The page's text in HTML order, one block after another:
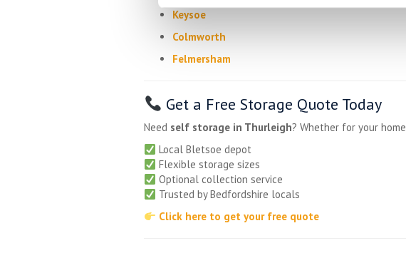
Keysoe
Colmworth
Felmersham
Get a Free Storage Quote Today
Need self storage in Thurleigh? Whether for your
Local Bletsoe depot
Flexible storage sizes
Optional collection service
Trusted by Bedfordshire locals
Click here to get your free quote